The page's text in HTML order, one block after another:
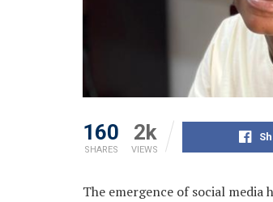
160
SHARES
2k
VIEWS
The emergence of social